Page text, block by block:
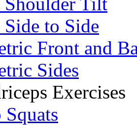
Side to Side
Front and
Sides
Exercises
Squats